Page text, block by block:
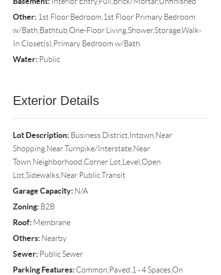
Other: 1st Floor Bedroom,1st Floor Primary Bedroom
w/Bath,Bathtub,One-Floor Living,Shower,Storage,Walk-
In Closet(s),Primary Bedroom w/Bath
Water: Public
Exterior Details
Lot Description: Business District,Intown,Near
Shopping,Near Turnpike/Interstate,Near
Town,Neighborhood,Corner Lot,Level,Open
Lot,Sidewalks,Near Public Transit
Garage Capacity: N/A
Zoning: B2B
Roof: Membrane
Others: Nearby
Sewer: Public Sewer
Parking Features: Common,Paved,1 - 4 Spaces,On